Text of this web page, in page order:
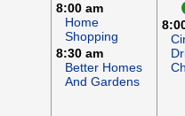
8:00 am
Home
Shopping
8:30 am
Better Homes
And Gardens